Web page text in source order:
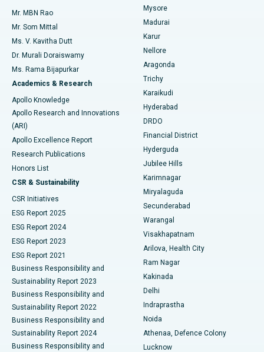
Find Psychologist
Find General Surgeon
Best Hospital in Unit-15, Bhubaneswar
Best Hospital in Seepat Road, Bilaspur
Best Hospital in Ellisbridge, Ahmedabad
Best Hospital in New Delhi
Best Hospital in DRDO, Hyderabad
Best Hospital in G S Road, Guwahati
Best Hospital in Hyderguda, Hyderabad
Best Hospital in Vijay Nagar, Indore
Best Hospital in Suryaraopeta Main Road, Kakinada
Best Hospital in Canal Circular Road, Kolkata
Best Hospital in CBD Belapur, Navi Mumbai
Best Hospital in Panchavati, Nashik
Best Hospital in secunderabad, Hyderabad
Best Hospital in Seshadripuram, Bangalore
Best Hospital in Waltair Main Road, Visakhapatnam
Uterine Artery Embolization
Ovarian Cystectomy
Breast Cancer Surgery
Brachytherapy
Colonoscopy
Polypectomy
Deep Brain Stimulation
Peritoneal Dialysis
Kidney Biopsy
Parathyroidectomy
Ceramic Total Knee Replacement
ERCP
Mr. MBN Rao
Mr. Som Mittal
Ms. V. Kavitha Dutt
Dr. Murali Doraiswamy
Ms. Rama Bijapurkar
Academics & Research
Apollo Knowledge
Apollo Research and Innovations
(ARI)
Apollo Excellence Report
Research Publications
Honors List
CSR & Sustainability
CSR Initiatives
ESG Report 2025
ESG Report 2024
ESG Report 2023
ESG Report 2021
Business Responsibility and
Sustainability Report 2023
Business Responsibility and
Sustainability Report 2022
Business Responsibility and
Sustainability Report 2024
Business Responsibility and
Mysore
Madurai
Karur
Nellore
Aragonda
Trichy
Karaikudi
Hyderabad
DRDO
Financial District
Hyderguda
Jubilee Hills
Karimnagar
Miryalaguda
Secunderabad
Warangal
Visakhapatnam
Arilova, Health City
Ram Nagar
Kakinada
Delhi
Indraprastha
Noida
Athenaa, Defence Colony
Lucknow